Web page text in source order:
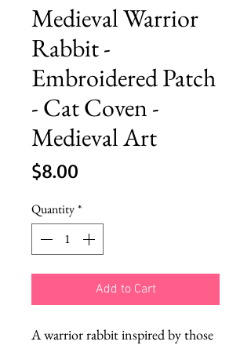
Medieval Warrior
Rabbit -
Embroidered Patch
- Cat Coven -
Medieval Art
$8.00
Quantity*
Add to Cart
A warrior rabbit inspired by those